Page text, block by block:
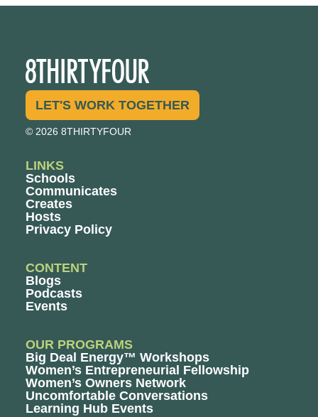
LET'S WORK TOGETHER
© 2026 8THIRTYFOUR
LINKS
Schools
Communicates
Creates
Hosts
Privacy Policy
CONTENT
Blogs
Podcasts
Events
OUR PROGRAMS
Big Deal Energy™ Workshops
Women’s Entrepreneurial Fellowship
Women’s Owners Network
Uncomfortable Conversations
Learning Hub Events